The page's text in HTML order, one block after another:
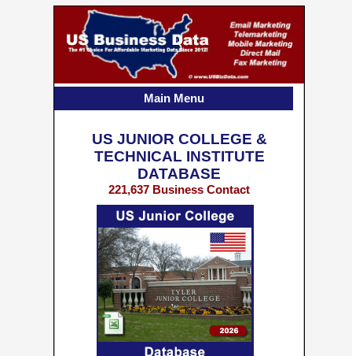
US JUNIOR COLLEGE &
TECHNICAL INSTITUTE
DATABASE
221,637 Business Contact
Records w/ Emails
Main Menu